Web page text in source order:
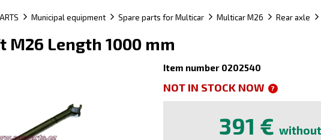
Municipal equipment Spare parts for Multicar Multicar M26 Rear axle
M26 Length 1000 mm
Item number 0202540
NOT IN STOCK NOW ?
391 € without